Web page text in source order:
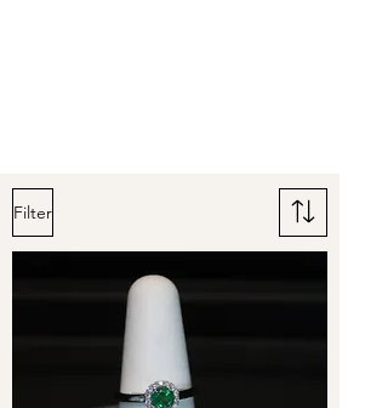
Filter